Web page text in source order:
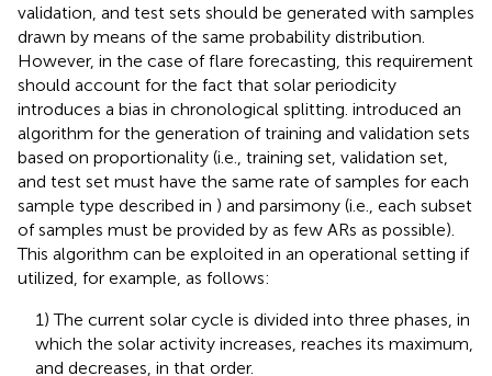
validation, and test sets should be generated with samples
drawn by means of the same probability distribution.
However, in the case of flare forecasting, this requirement
should account for the fact that solar periodicity
introduces a bias in chronological splitting. introduced an
algorithm for the generation of training and validation sets
based on proportionality (i.e., training set, validation set,
and test set must have the same rate of samples for each
sample type described in ) and parsimony (i.e., each subset
of samples must be provided by as few ARs as possible).
This algorithm can be exploited in an operational setting if
utilized, for example, as follows:
1) The current solar cycle is divided into three phases, in
which the solar activity increases, reaches its maximum,
and decreases, in that order.